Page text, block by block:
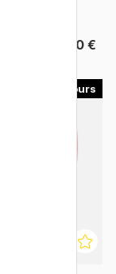
4.40 €